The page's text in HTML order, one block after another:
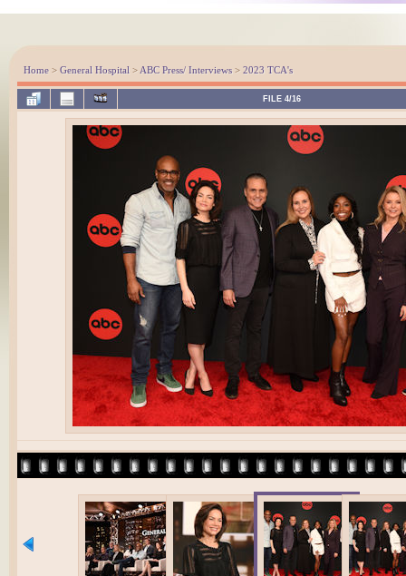
Home > General Hospital > ABC Press/ Interviews > 2023 TCA's
FILE 4/16